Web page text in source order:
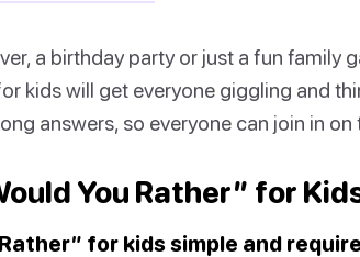
a birthday party or just a fun family
kids will get everyone giggling and
answers, so everyone can join in on
You Rather” for
for kids simple and